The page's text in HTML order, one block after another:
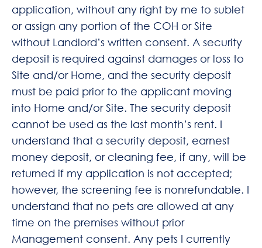
application, without any right by me to sublet
or assign any portion of the COH or Site
without Landlord’s written consent. A security
deposit is required against damages or loss to
Site and/or Home, and the security deposit
must be paid prior to the applicant moving
into Home and/or Site. The security deposit
cannot be used as the last month’s rent. I
understand that a security deposit, earnest
money deposit, or cleaning fee, if any, will be
returned if my application is not accepted;
however, the screening fee is nonrefundable. I
understand that no pets are allowed at any
time on the premises without prior
Management consent. Any pets I currently